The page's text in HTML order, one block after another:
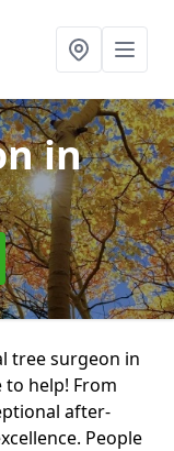
in
tree surgeon in
to help! From
after-
People